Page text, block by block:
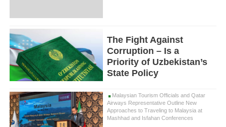
The Fight Against
Corruption – Is a
Priority of Uzbekistan’s
State Policy
Malaysian Tourism Officials and Qatar
Airways Representative Outline New
Approaches to Traveling to Malaysia at
Mashhad and Isfahan Conferences